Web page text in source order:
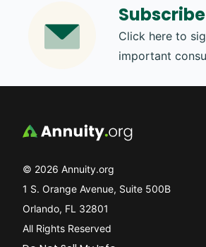
Click here to
important
© 2026 Annuity.org
1 S. Orange Avenue, Suite 500B
Orlando, FL 32801
All Rights Reserved